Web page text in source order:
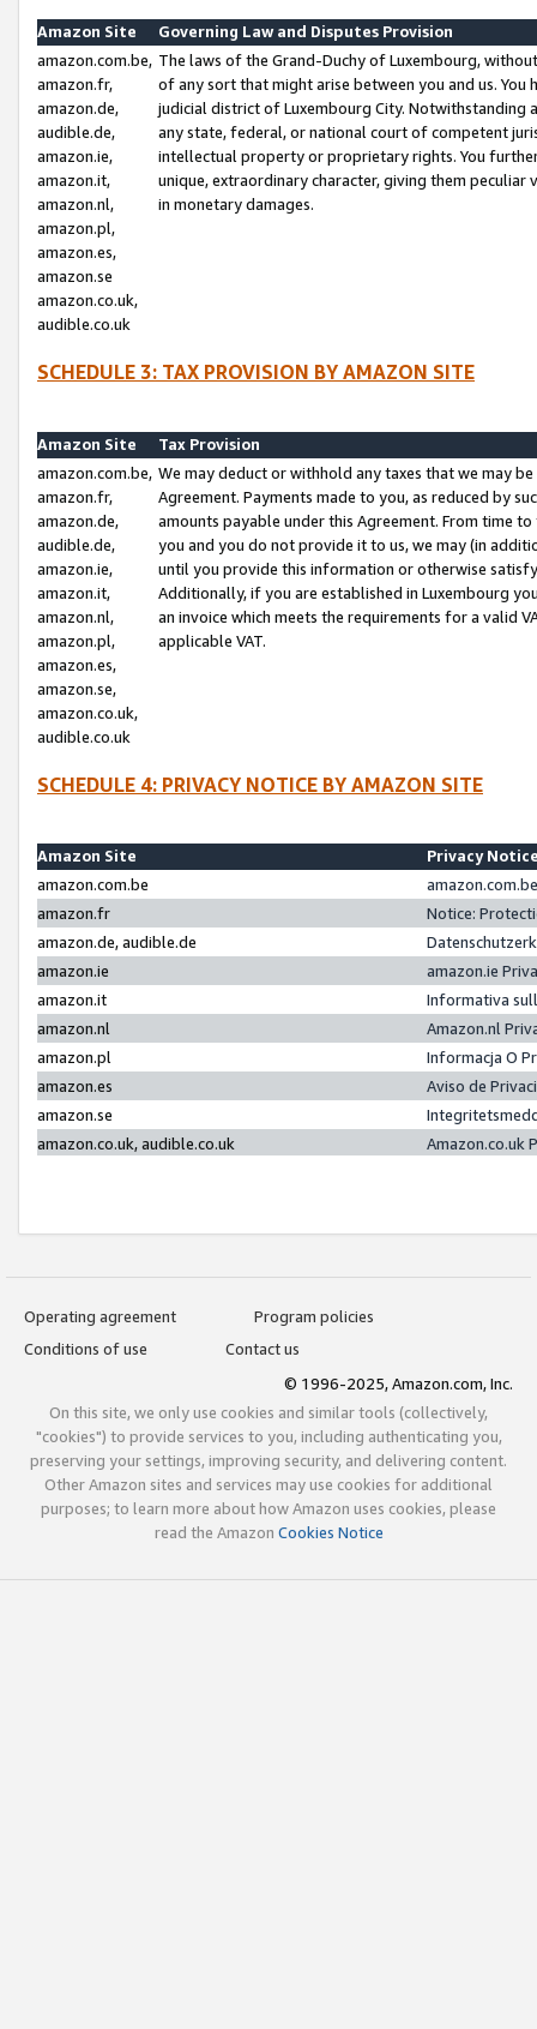
Amazon Site
Governing Law and Disputes Provision
amazon.com.be,
amazon.fr,
amazon.de,
audible.de,
amazon.ie,
amazon.it,
amazon.nl,
amazon.pl,
amazon.es,
amazon.se
amazon.co.uk,
audible.co.uk
The laws of the Grand-Duchy of Luxembourg,
of any sort that might arise between you and us.
judicial district of Luxembourg City. Notwithstanding
any state, federal, or national court of competent
intellectual property or proprietary rights. You
unique, extraordinary character, giving them
in monetary damages.
SCHEDULE 3: TAX PROVISION BY AMAZON SITE
Amazon Site
Tax Provision
amazon.com.be,
amazon.fr,
amazon.de,
audible.de,
amazon.ie,
amazon.it,
amazon.nl,
amazon.pl,
amazon.es,
amazon.se,
amazon.co.uk,
audible.co.uk
We may deduct or withhold any taxes that we may
Agreement. Payments made to you, as reduced by
amounts payable under this Agreement. From time
you and you do not provide it to us, we may (in
until you provide this information or otherwise
Additionally, if you are established in Luxembourg
an invoice which meets the requirements for a valid
applicable VAT.
SCHEDULE 4: PRIVACY NOTICE BY AMAZON SITE
Amazon Site
Privacy
amazon.com.be
amazon.fr
Notice:
amazon.de, audible.de
amazon.ie
amazon.ie
amazon.it
Informativa
amazon.nl
Amazon.nl
amazon.pl
Informacja O
amazon.es
Aviso de
amazon.se
amazon.co.uk, audible.co.uk
Amazon.co.uk
Operating agreement
Program policies
Conditions of use
Contact us
© 1996-2025, Amazon.com, Inc.
On this site, we only use cookies and similar tools (collectively,
"cookies") to provide services to you, including authenticating you,
preserving your settings, improving security, and delivering content.
Other Amazon sites and services may use cookies for additional
purposes; to learn more about how Amazon uses cookies, please
read the Amazon Cookies Notice